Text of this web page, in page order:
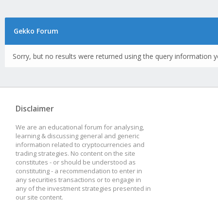
Gekko Forum
Sorry, but no results were returned using the query information
Disclaimer
We are an educational forum for analysing,
learning & discussing general and generic
information related to cryptocurrencies and
trading strategies. No content on the site
constitutes - or should be understood as
constituting - a recommendation to enter in
any securities transactions or to engage in
any of the investment strategies presented in
our site content.